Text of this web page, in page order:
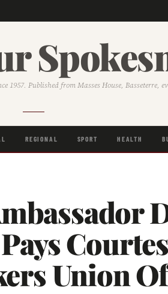
1957. Published from Masses House, Basseterre,
REGIONAL SPORT HEALTH
Union